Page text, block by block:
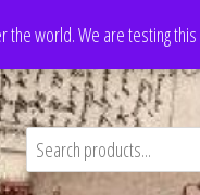
world. We are testing this